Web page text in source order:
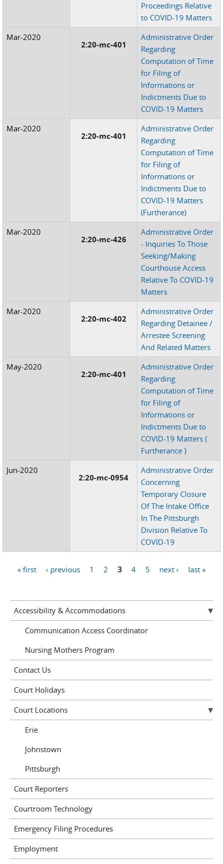
Proceedings Relative
to COVID-19 Matters
Mar-2020
2:20-mc-401
Administrative Order
Regarding
Computation of Time
for Filing of
Informations or
Indictments Due to
COVID-19 Matters
Mar-2020
2:20-mc-401
Administrative Order
Regarding
Computation of Time
for Filing of
Informations or
Indictments Due to
COVID-19 Matters
(Furtherance)
Mar-2020
2:20-mc-426
Administrative Order
- Inquiries To Those
Seeking/Making
Courthouse Access
Relative To COVID-19
Matters
Mar-2020
2:20-mc-402
Administrative Order
Regarding Detainee /
Arrestee Screening
And Related Matters
May-2020
2:20-mc-401
Administrative Order
Regarding
Computation of Time
for Filing of
Informations or
Indictments Due to
COVID-19 Matters (
Furtherance )
Jun-2020
2:20-mc-0954
Administrative Order
Concerning
Temporary Closure
Of The Intake Office
In The Pittsburgh
Division Relative To
COVID-19
« first ‹ previous 1 2 3 4 5 next › last »
Accessibility & Accommodations
Communication Access Coordinator
Nursing Mothers Program
Contact Us
Court Holidays
Court Locations
Erie
Johnstown
Pittsburgh
Court Reporters
Courtroom Technology
Emergency Filing Procedures
Employment